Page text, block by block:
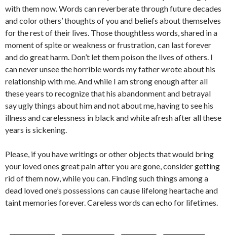
with them now. Words can reverberate through future decades
and color others’ thoughts of you and beliefs about themselves
for the rest of their lives. Those thoughtless words, shared in a
moment of spite or weakness or frustration, can last forever
and do great harm. Don’t let them poison the lives of others. I
can never unsee the horrible words my father wrote about his
relationship with me. And while I am strong enough after all
these years to recognize that his abandonment and betrayal
say ugly things about him and not about me, having to see his
illness and carelessness in black and white afresh after all these
years is sickening.
Please, if you have writings or other objects that would bring
your loved ones great pain after you are gone, consider getting
rid of them now, while you can. Finding such things among a
dead loved one’s possessions can cause lifelong heartache and
taint memories forever. Careless words can echo for lifetimes.